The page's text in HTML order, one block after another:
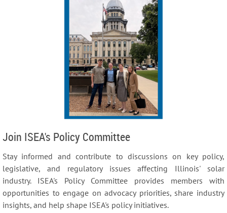
Join ISEA's Policy Committee
Stay informed and contribute to discussions on key policy,
legislative, and regulatory issues affecting Illinois' solar
industry. ISEA's Policy Committee provides members with
opportunities to engage on advocacy priorities, share industry
insights, and help shape ISEA's policy initiatives.